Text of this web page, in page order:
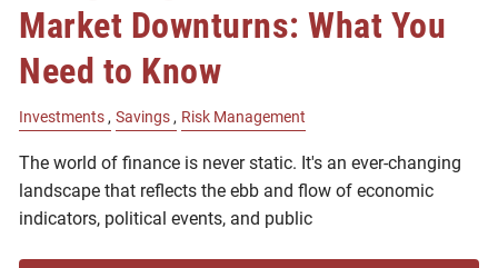
Market Downturns: What You
Need to Know
Investments Savings Risk Management
The world of finance is never static. It's an ever-changing
landscape that reflects the ebb and flow of economic
indicators, political events, and public